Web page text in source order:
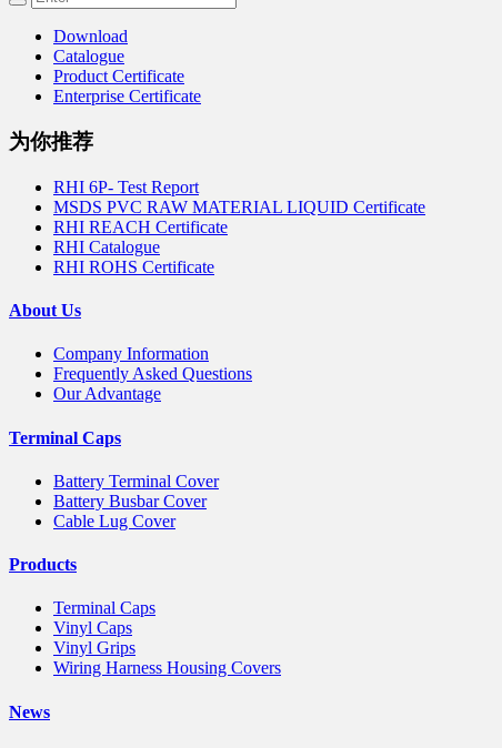
Download
Catalogue
Product Certificate
Enterprise Certificate
为你推荐
RHI 6P- Test Report
MSDS PVC RAW MATERIAL LIQUID Certificate
RHI REACH Certificate
RHI Catalogue
RHI ROHS Certificate
About Us
Company Information
Frequently Asked Questions
Our Advantage
Terminal Caps
Battery Terminal Cover
Battery Busbar Cover
Cable Lug Cover
Products
Terminal Caps
Vinyl Caps
Vinyl Grips
Wiring Harness Housing Covers
News